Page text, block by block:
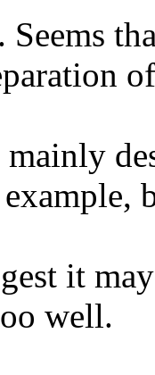
mainly
it
well.